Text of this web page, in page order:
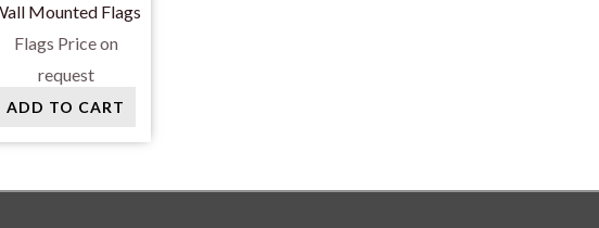
Mounted Flags
Flags Price on
request
ADD TO CART